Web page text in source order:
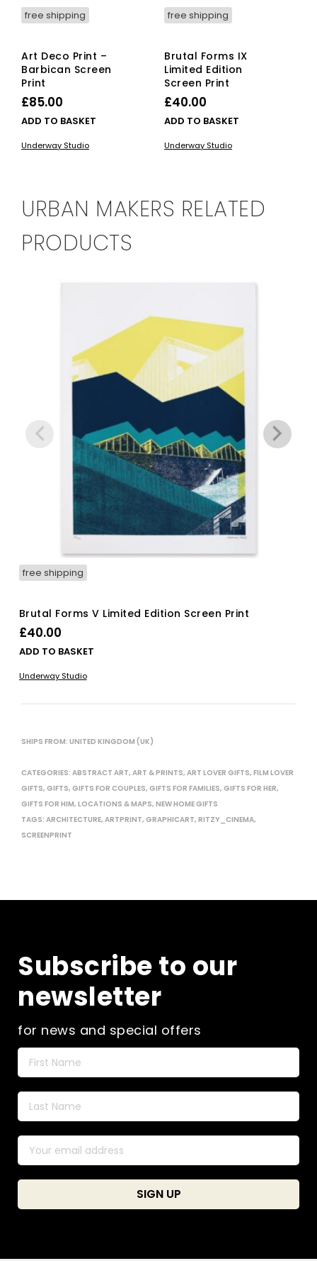
free shipping
Art Deco Print –
Barbican Screen
Print
£85.00
ADD TO BASKET
Underway Studio
free shipping
Brutal Forms IX
Limited Edition
Screen Print
£40.00
ADD TO BASKET
Underway Studio
URBAN MAKERS RELATED
PRODUCTS
free shipping
Brutal Forms V Limited Edition Screen Print
£40.00
ADD TO BASKET
Underway Studio
SHIPS FROM: UNITED KINGDOM (UK)
CATEGORIES: ABSTRACT ART, ART & PRINTS, ART LOVER GIFTS, FILM LOVER
GIFTS, GIFTS, GIFTS FOR COUPLES, GIFTS FOR FAMILIES, GIFTS FOR HER,
GIFTS FOR HIM, LOCATIONS & MAPS, NEW HOME GIFTS
TAGS: ARCHITECTURE, ARTPRINT, GRAPHICART, RITZY_CINEMA,
SCREENPRINT
Subscribe to our
newsletter
for news and special offers